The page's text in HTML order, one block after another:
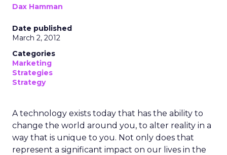
Dax Hamman
Date published
March 2, 2012
Categories
Marketing
Strategies
Strategy
A technology exists today that has the ability to
change the world around you, to alter reality in a
way that is unique to you. Not only does that
represent a significant impact on our lives in the